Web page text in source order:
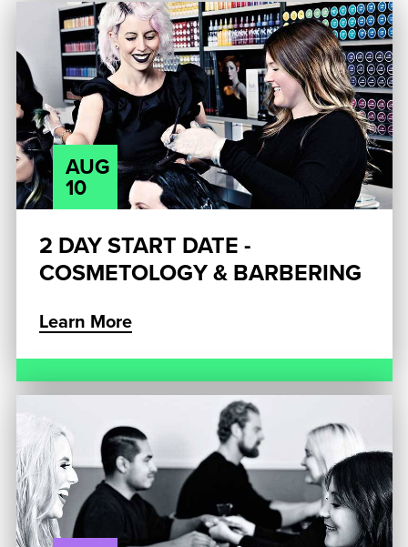
AUG
10
2 DAY START DATE -
COSMETOLOGY & BARBERING
Learn More